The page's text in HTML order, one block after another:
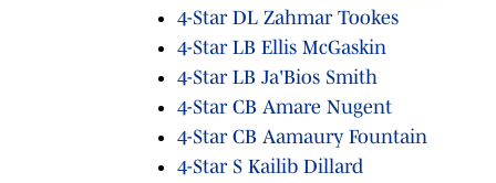
4-Star DL Zahmar Tookes
4-Star LB Ellis McGaskin
4-Star LB Ja'Bios Smith
4-Star CB Amare Nugent
4-Star CB Aamaury Fountain
4-Star S Kailib Dillard